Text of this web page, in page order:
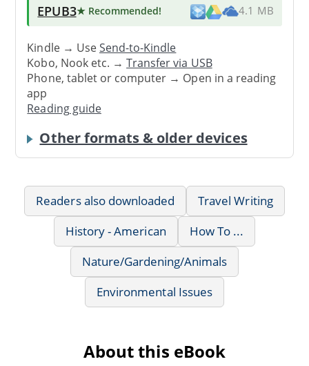
EPUB3★ Recommended! 4.1 MB
Kindle → UseSend-to-Kindle
Kobo, Nook etc. →Transfer via USB
Phone, tablet or computer → Open in a reading
app
Reading guide
Other formats & older devices
Readers also downloaded
Travel Writing
History - American
How To ...
Nature/Gardening/Animals
Environmental Issues
About this eBook